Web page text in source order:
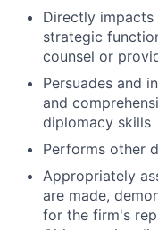
Directly impacts
strategic
counsel or
Persuades and
and
diplomacy skills
Performs other
Appropriately
are made,
for the firm's